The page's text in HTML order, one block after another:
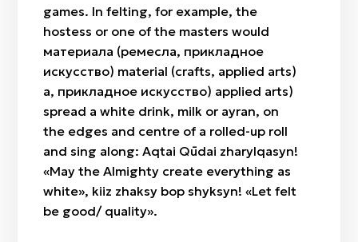
games. In felting, for example, the
hostess or one of the masters would
материала (ремесла, прикладное
искусство) material (crafts, applied arts)
а, прикладное искусство) applied arts)
spread a white drink, milk or ayran, on
the edges and centre of a rolled-up roll
and sing along: Aqtai Qūdai zharylqasyn!
«May the Almighty create everything as
white», kiiz zhaksy bop shyksyn! «Let felt
be good/ quality».